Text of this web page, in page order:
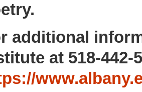
additional
at 518-442-